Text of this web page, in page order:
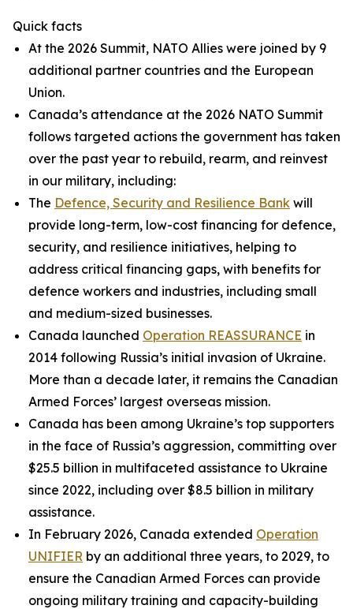
Quick facts
At the 2026 Summit, NATO Allies were joined by 9
additional partner countries and the European
Union.
Canada’s attendance at the 2026 NATO Summit
follows targeted actions the government has taken
over the past year to rebuild, rearm, and reinvest
in our military, including:
The Defence, Security and Resilience Bank will
provide long-term, low-cost financing for defence,
security, and resilience initiatives, helping to
address critical financing gaps, with benefits for
defence workers and industries, including small
and medium-sized businesses.
Canada launched Operation REASSURANCE in
2014 following Russia’s initial invasion of Ukraine.
More than a decade later, it remains the Canadian
Armed Forces’ largest overseas mission.
Canada has been among Ukraine’s top supporters
in the face of Russia’s aggression, committing over
$25.5 billion in multifaceted assistance to Ukraine
since 2022, including over $8.5 billion in military
assistance.
In February 2026, Canada extended Operation
UNIFIER by an additional three years, to 2029, to
ensure the Canadian Armed Forces can provide
ongoing military training and capacity-building